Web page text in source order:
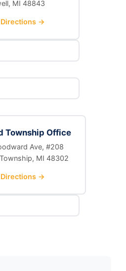
MI 48843
→
Township Office
Ave, #208
MI 48302
→